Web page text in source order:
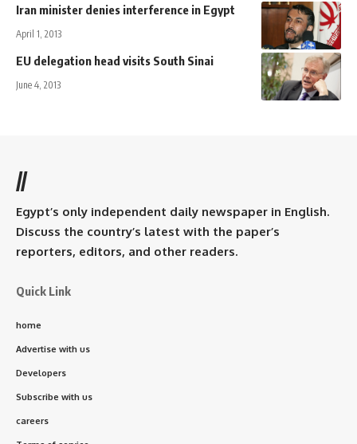
Iran minister denies interference in Egypt
April 1, 2013
EU delegation head visits South Sinai
June 4, 2013
//
Egypt’s only independent daily newspaper in English.
Discuss the country’s latest with the paper’s
reporters, editors, and other readers.
Quick Link
home
Advertise with us
Developers
Subscribe with us
careers